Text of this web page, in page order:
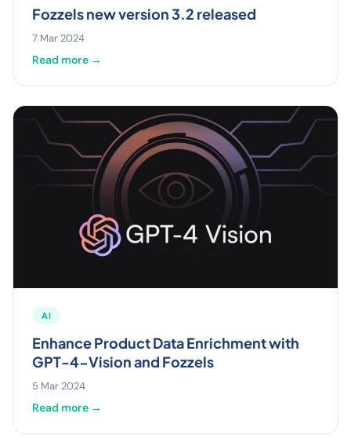
Fozzels new version 3.2 released
7 Mar 2024
Read more →
AI
Enhance Product Data Enrichment with
GPT-4-Vision and Fozzels
5 Mar 2024
Read more →